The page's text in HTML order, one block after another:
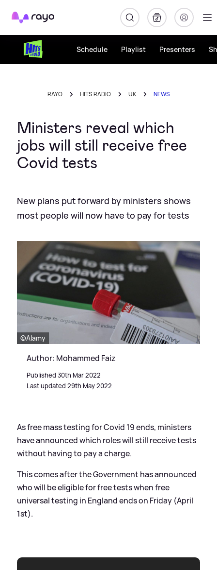
Rayo
Schedule Playlist Presenters
RAYO HITS RADIO UK NEWS
Ministers reveal which
jobs will still receive free
Covid tests
New plans put forward by ministers shows
most people will now have to pay for tests
©Alamy
Author: Mohammed Faiz
Published 30th Mar 2022
Last updated 29th May 2022
As free mass testing for Covid 19 ends, ministers
have announced which roles will still receive tests
without having to pay a charge.
This comes after the Government has announced
who will be eligible for free tests when free
universal testing in England ends on Friday (April
1st).